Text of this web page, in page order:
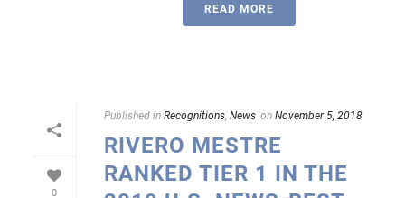
READ MORE
0
Published inRecognitions News onNovember 5, 2018
RIVERO MESTRE
RANKED TIER 1 IN THE